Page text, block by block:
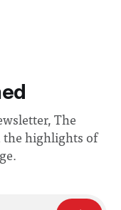
The
the highlights of